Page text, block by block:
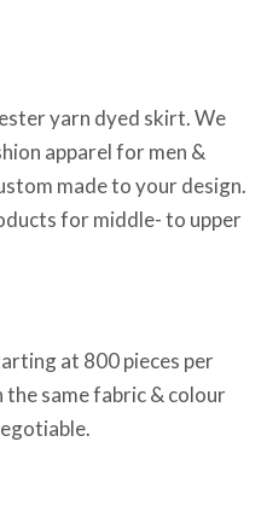
yarn dyed skirt. We
apparel for men &
made to your design.
for middle- to upper
at 800 pieces per
the same fabric & colour